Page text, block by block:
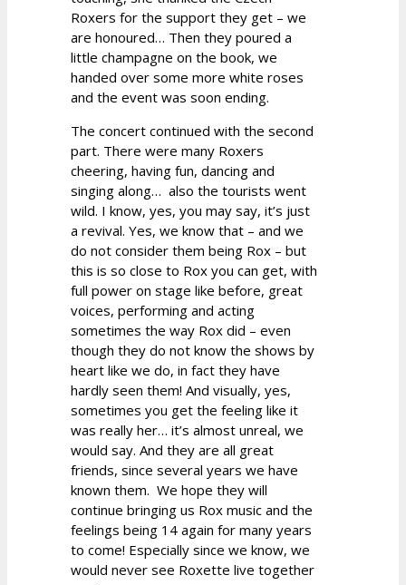
Roxers for the support they get – we
are honoured… Then they poured a
little champagne on the book, we
handed over some more white roses
and the event was soon ending.
The concert continued with the second
part. There were many Roxers
cheering, having fun, dancing and
singing along… also the tourists went
wild. I know, yes, you may say, it’s just
a revival. Yes, we know that – and we
do not consider them being Rox – but
this is so close to Rox you can get, with
full power on stage like before, great
voices, performing and acting
sometimes the way Rox did – even
though they do not know the shows by
heart like we do, in fact they have
hardly seen them! And visually, yes,
sometimes you get the feeling like it
was really her… it’s almost unreal, we
would say. And they are all great
friends, since several years we have
known them. We hope they will
continue bringing us Rox music and the
feelings being 14 again for many years
to come! Especially since we know, we
would never see Roxette live together